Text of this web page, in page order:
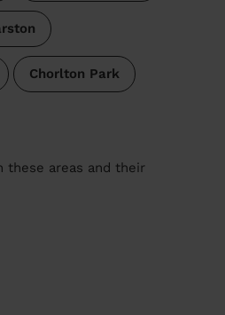
Chorlton Park
these areas and their